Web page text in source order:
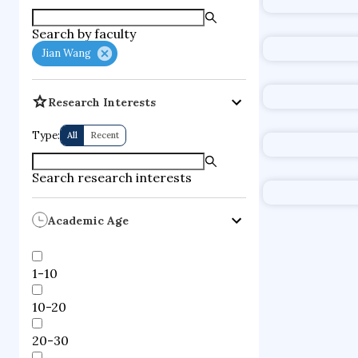
Search by faculty
Jian Wang
Research Interests
Type: All Recent
Search research interests
Academic Age
1-10
10-20
20-30